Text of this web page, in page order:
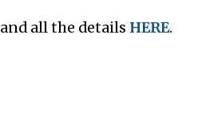
and all the details HERE.